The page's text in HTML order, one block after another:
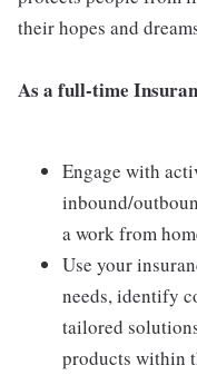
their hopes and
As a full-time
Engage with
inbound/
a work from
Use your
needs, identify
tailored
products within